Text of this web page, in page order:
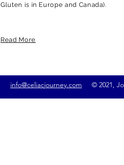
Gluten is in Europe and Canada).
Read More
info@celiacjourney.com © 2021,